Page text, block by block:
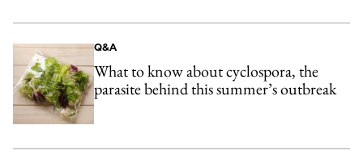
Q&A
What to know about cyclospora, the
parasite behind this summer’s outbreak